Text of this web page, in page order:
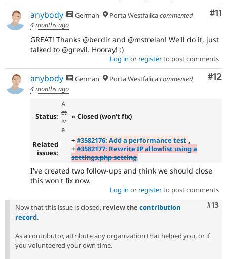
#11
anybody German Porta Westfalicacommented
4 months ago
GREAT! Thanks @berdir and @mstrelan! We'll do it, just
talked to @grevil. Hooray! :)
Log in or registerto post comments
#12
anybody German Porta Westfalicacommented
4 months ago
Status:
A
ct
iv
e
» Closed (won't fix)
Related
issues:
+#3582176: Add a performance test ,
+#3582177: Rewrite IP allowlist using a
settings.php setting
I've created two follow-ups and think we should close
this won't fix now.
Log in or registerto post comments
#13
Now that this issue is closed, review the contribution
record.
As a contributor, attribute any organization that helped you, or if
you volunteered your own time.